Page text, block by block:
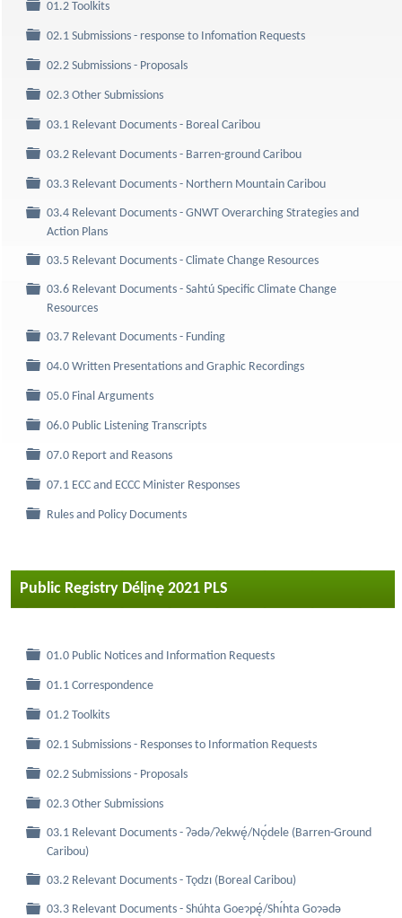
Folder
01.2 Toolkits
Folder
02.1 Submissions - response to Infomation Requests
Folder
02.2 Submissions - Proposals
Folder
02.3 Other Submissions
Folder
03.1 Relevant Documents - Boreal Caribou
Folder
03.2 Relevant Documents - Barren-ground Caribou
Folder
03.3 Relevant Documents - Northern Mountain Caribou
Folder
03.4 Relevant Documents - GNWT Overarching Strategies and
Action Plans
Folder
03.5 Relevant Documents - Climate Change Resources
Folder
03.6 Relevant Documents - Sahtú Specific Climate Change
Resources
Folder
03.7 Relevant Documents - Funding
Folder
04.0 Written Presentations and Graphic Recordings
Folder
05.0 Final Arguments
Folder
06.0 Public Listening Transcripts
Folder
07.0 Report and Reasons
Folder
07.1 ECC and ECCC Minister Responses
Folder
Rules and Policy Documents
Public Registry Délįnę 2021 PLS
Folder
01.0 Public Notices and Information Requests
Folder
01.1 Correspondence
Folder
01.2 Toolkits
Folder
02.1 Submissions - Responses to Information Requests
Folder
02.2 Submissions - Proposals
Folder
02.3 Other Submissions
Folder
03.1 Relevant Documents - Ɂǝdǝ/Ɂekwę́/Nǫ́dele (Barren-Ground
Caribou)
Folder
03.2 Relevant Documents - Tǫdzı (Boreal Caribou)
Folder
03.3 Relevant Documents - Shúhta Goeɂpę́/Shı́hta Goɂǝdǝ